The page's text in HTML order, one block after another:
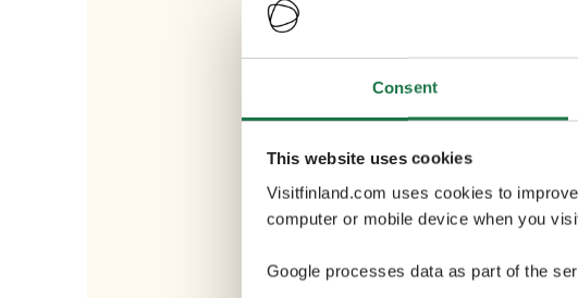
Consent
This website uses cookies
Visitfinland.com uses cookies to
computer or mobile device when you
Google processes data as part of the